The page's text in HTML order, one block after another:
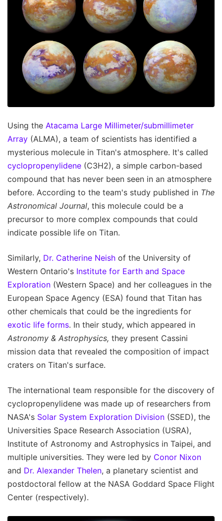
Using the Atacama Large Millimeter/submillimeter
Array (ALMA), a team of scientists has identified a
mysterious molecule in Titan's atmosphere. It's called
cyclopropenylidene (C3H2), a simple carbon-based
compound that has never been seen in an atmosphere
before. According to the team's study published in The
Astronomical Journal, this molecule could be a
precursor to more complex compounds that could
indicate possible life on Titan.
Similarly, Dr. Catherine Neish of the University of
Western Ontario's Institute for Earth and Space
Exploration (Western Space) and her colleagues in the
European Space Agency (ESA) found that Titan has
other chemicals that could be the ingredients for
exotic life forms. In their study, which appeared in
Astronomy & Astrophysics, they present Cassini
mission data that revealed the composition of impact
craters on Titan's surface.
The international team responsible for the discovery of
cyclopropenylidene was made up of researchers from
NASA's Solar System Exploration Division (SSED), the
Universities Space Research Association (USRA),
Institute of Astronomy and Astrophysics in Taipei, and
multiple universities. They were led by Conor Nixon
and Dr. Alexander Thelen, a planetary scientist and
postdoctoral fellow at the NASA Goddard Space Flight
Center (respectively).